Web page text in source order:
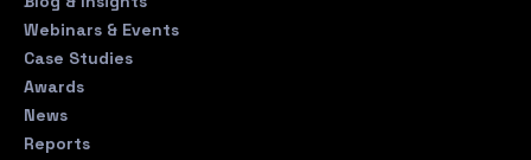
Webinars & Events
Case Studies
Awards
News
Reports